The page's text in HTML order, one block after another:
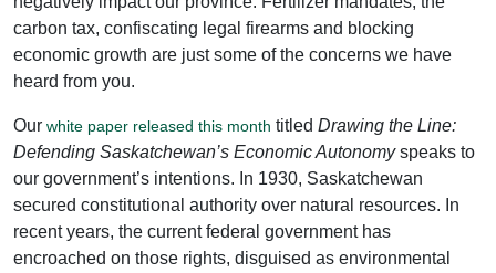
carbon tax, confiscating legal firearms and blocking
economic growth are just some of the concerns we have
heard from you.
Our white paper released this month titled Drawing the Line:
Defending Saskatchewan’s Economic Autonomyspeaks to
our government’s intentions. In 1930, Saskatchewan
secured constitutional authority over natural resources. In
recent years, the current federal government has
encroached on those rights, disguised as environmental